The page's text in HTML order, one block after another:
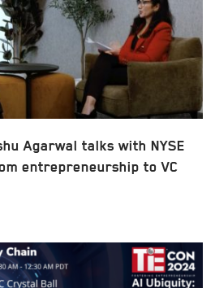
Agarwal talks with NYSE
entrepreneurship to VC